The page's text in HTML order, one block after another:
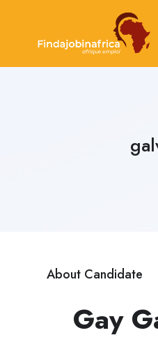
About Candidate
Gay